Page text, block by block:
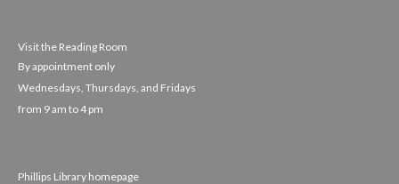
Visit the Reading Room
By appointment only
Wednesdays, Thursdays, and Fridays
from 9 am to 4 pm
Phillips Library homepage